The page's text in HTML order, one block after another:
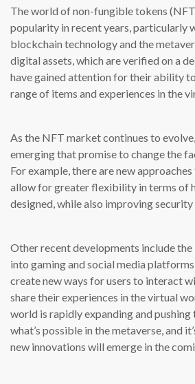
The world of non-fungible tokens
popularity in recent years, particularly
blockchain technology and the
digital assets, which are verified on a
have gained attention for their ability
range of items and experiences in the
As the NFT market continues to
emerging that promise to change the
For example, there are new
allow for greater flexibility in terms of
designed, while also improving
Other recent developments include
into gaming and social media
create new ways for users to interact
share their experiences in the virtual
world is rapidly expanding and
what’s possible in the metaverse, and
new innovations will emerge in the